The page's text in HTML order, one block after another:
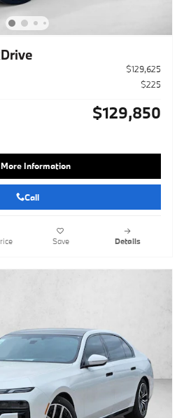
$129,625
$225
$129,850
Information
Call
Save Details